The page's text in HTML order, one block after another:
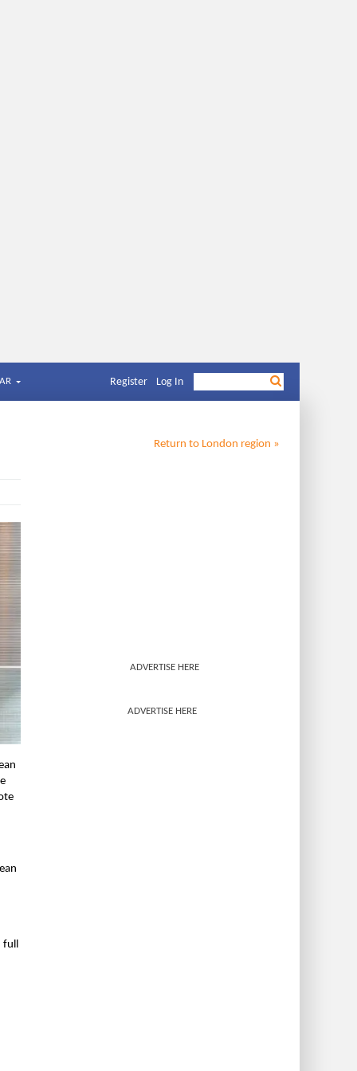
Register Log In
Return to London region »
ADVERTISE HERE
ADVERTISE HERE